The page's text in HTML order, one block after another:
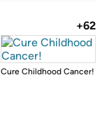
+62
Cure Childhood Cancer!